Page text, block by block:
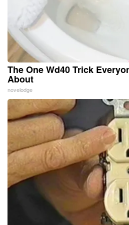
The One Wd40 Trick
About
novelodge